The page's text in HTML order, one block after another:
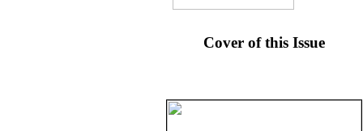
Cover of this Issue